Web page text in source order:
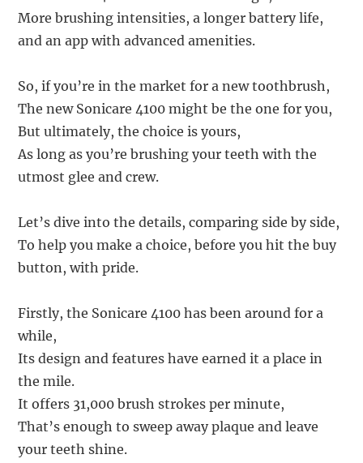
More brushing intensities, a longer battery life,
and an app with advanced amenities.
So, if you’re in the market for a new toothbrush,
The new Sonicare 4100 might be the one for you,
But ultimately, the choice is yours,
As long as you’re brushing your teeth with the
utmost glee and crew.
Let’s dive into the details, comparing side by side,
To help you make a choice, before you hit the buy
button, with pride.
Firstly, the Sonicare 4100 has been around for a
while,
Its design and features have earned it a place in
the mile.
It offers 31,000 brush strokes per minute,
That’s enough to sweep away plaque and leave
your teeth shine.